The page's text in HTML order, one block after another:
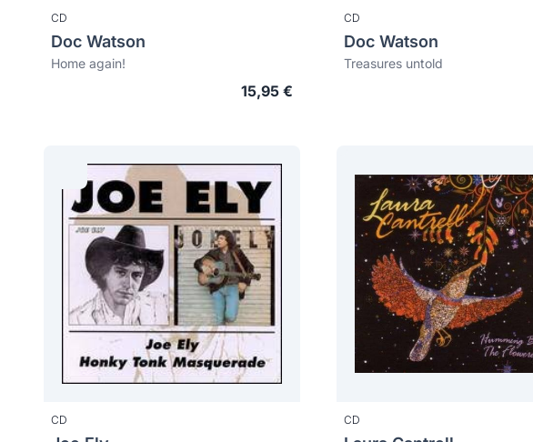
CD
Doc Watson
Home again!
15,95 €
CD
Doc Watson
Treasures untold
CD CD